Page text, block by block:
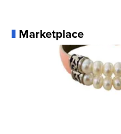
Marketplace